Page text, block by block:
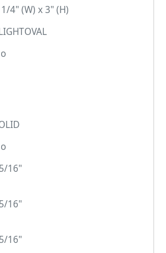
4" (W) x 3" (H)
16"
16"
16"